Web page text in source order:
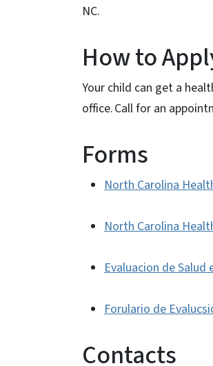
NC.
How to
Your child can get a
office. Call for an
Forms
North Carolina
North Carolina
Evaluacion de Salud
Forulario de
Contacts